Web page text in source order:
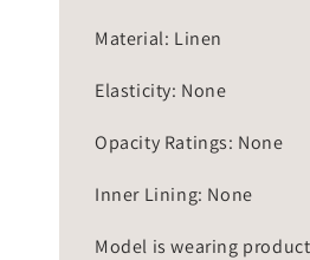
Material: Linen
Elasticity: None
Opacity Ratings: None
Inner Lining: None
Model is wearing